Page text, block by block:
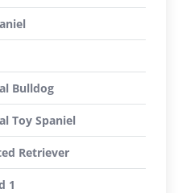
Bulldog
Toy Spaniel
Retriever
1